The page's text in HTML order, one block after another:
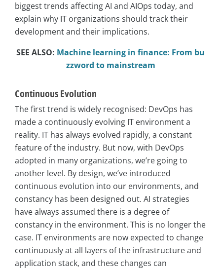
biggest trends affecting AI and AIOps today, and
explain why IT organizations should track their
development and their implications.
SEE ALSO: Machine learning in finance: From bu
zzword to mainstream
Continuous Evolution
The first trend is widely recognised: DevOps has
made a continuously evolving IT environment a
reality. IT has always evolved rapidly, a constant
feature of the industry. But now, with DevOps
adopted in many organizations, we’re going to
another level. By design, we’ve introduced
continuous evolution into our environments, and
constancy has been designed out. AI strategies
have always assumed there is a degree of
constancy in the environment. This is no longer the
case. IT environments are now expected to change
continuously at all layers of the infrastructure and
application stack, and these changes can